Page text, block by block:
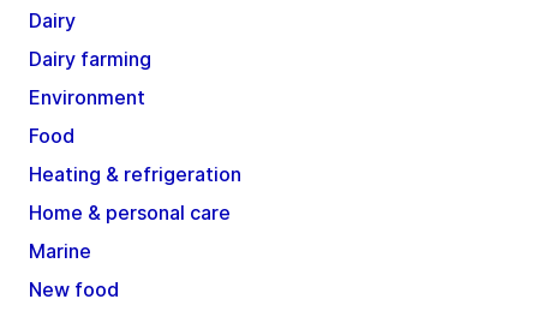
Dairy
Dairy farming
Environment
Food
Heating & refrigeration
Home & personal care
Marine
New food